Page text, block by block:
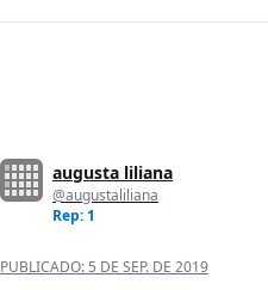
augusta liliana
@augustaliliana
Rep: 1
PUBLICADO: 5 DE SEP. DE 2019